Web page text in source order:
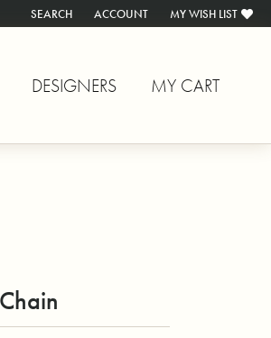
SEARCH
TOGGLE TOOLBAR SEARCH MENU
ACCOUNT
TOGGLE MY ACCOUNT MENU
MY WISH LIST
TOGGLE MY WISH
DESIGNERS MY CART